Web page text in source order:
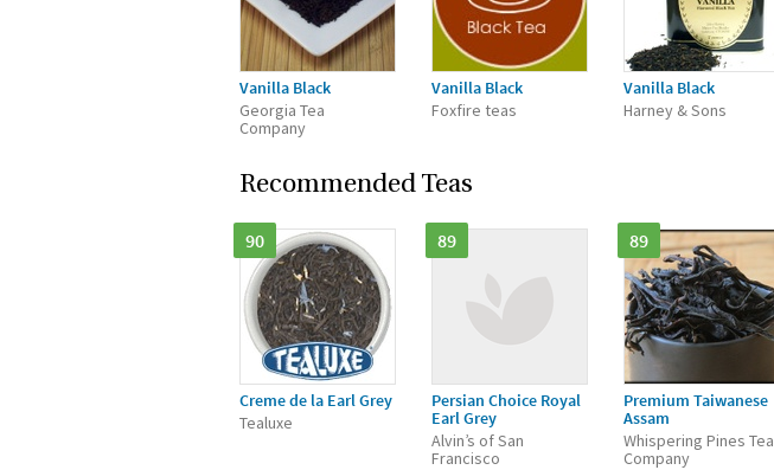
Vanilla Black
Georgia Tea
Company
Vanilla Black
Foxfire teas
Vanilla Black
Harney & Sons
Recommended Teas
90
Creme de la Earl Grey
Tealuxe
89
Persian Choice Royal
Earl Grey
Alvin’s of San
Francisco
89
Premium Taiwanese
Assam
Whispering Pines Tea
Company